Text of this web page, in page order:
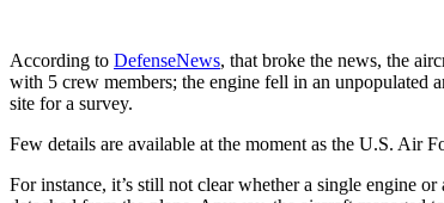
According to DefenseNews, that broke the news, the
with 5 crew members; the engine fell in an unpopulated
site for a survey.
Few details are available at the moment as the U.S. Air
For instance, it’s still not clear whether a single engine